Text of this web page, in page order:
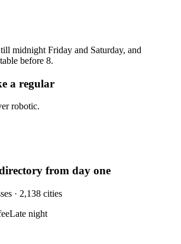
midnight Friday and Saturday, and
before 8.
a regular
robotic.
from day one
· 2,138 cities
Late night